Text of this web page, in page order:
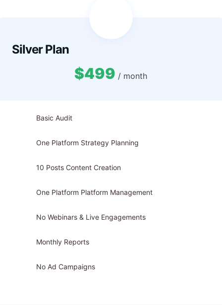
Silver Plan
$499 / month
Basic Audit
One Platform Strategy Planning
10 Posts Content Creation
One Platform Platform Management
No Webinars & Live Engagements
Monthly Reports
No Ad Campaigns